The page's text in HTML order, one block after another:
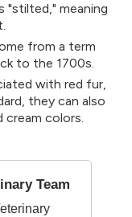
"stilted," meaning
from a term
to the 1700s.
with red fur,
they can also
cream colors.
Team